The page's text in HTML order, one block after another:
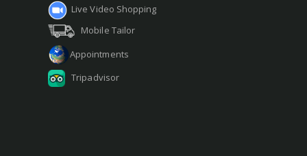
Live Video Shopping
Mobile Tailor
Appointments
Tripadvisor